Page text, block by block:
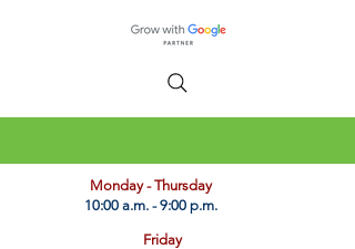
​Monday - Thursday
10:00 a.m. - 9:00 p.m.
Friday